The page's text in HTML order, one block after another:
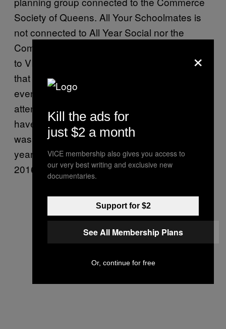
Society of Queens. All Your Schoolmates is
not connected to All Year Social nor the
Commerce Society. In a statement provided
to VICE, the Commerce Society confirmed
that up until 2015 All Year Social did run an
event called Oktoberfest in which “event
attendees dressed up in costumes that could
have been considered offensive.” The event
was banned by the Commerce Society this
year but put on by All Your Schoolmates in
2016 regardless.
×
Kill the ads for
just $2 a month
VICE membership also gives you access to
our very best writing and exclusive new
documentaries.
Support for $2
See All Membership Plans
Or, continue for free